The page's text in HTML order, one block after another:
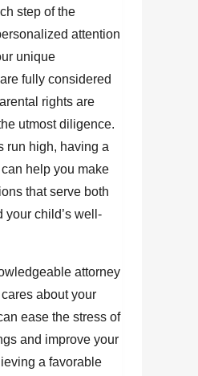
step of the
attention
unique
fully considered
rights are
utmost diligence.
run high, having a
help you make
that serve both
your child’s well-
attorney
about your
ease the stress of
and improve your
a favorable